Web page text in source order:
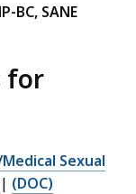
BC, SANE
for
Sexual
| (DOC)